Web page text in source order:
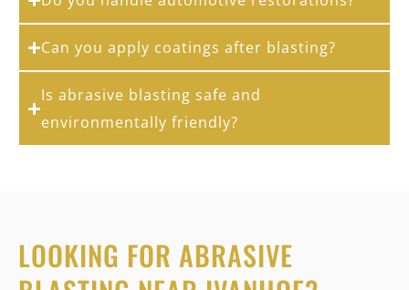
Can you apply coatings after blasting?
Is abrasive blasting safe and
environmentally friendly?
LOOKING FOR ABRASIVE